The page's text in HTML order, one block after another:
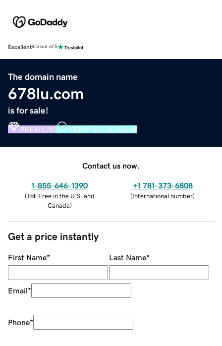
Excellent4.5 out of 5
The domain name
678lu.com
is for sale!
PREMIUM VERIFIED DOMAIN
Contact us now.
1-855-646-1390
(Toll Free in the U.S. and
Canada)
+1 781-373-6808
(International number)
Get a price instantly
First Name* Last Name*
Email*
Phone*